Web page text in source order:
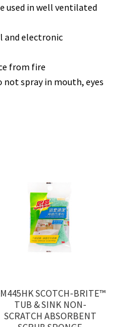
used in well ventilated
and electronic
from fire
not spray in mouth, eyes
SCOTCH-BRITE™
TUB & SINK NON-
SCRATCH ABSORBENT